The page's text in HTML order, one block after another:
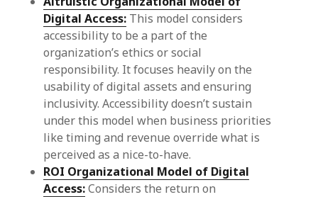
Digital Access: This model considers
accessibility to be a part of the
organization’s ethics or social
responsibility. It focuses heavily on the
usability of digital assets and ensuring
inclusivity. Accessibility doesn’t sustain
under this model when business priorities
like timing and revenue override what is
perceived as a nice-to-have.
ROI Organizational Model of Digital
Access:Considers the return on